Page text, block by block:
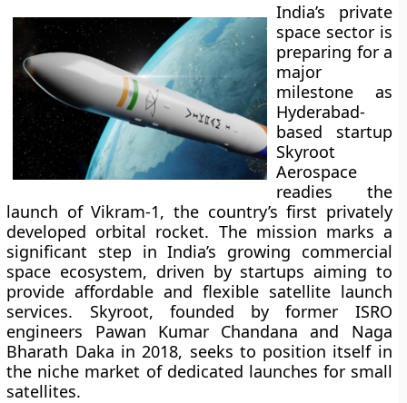
India’s private
space sector is
preparing for a
major
milestone as
Hyderabad-
based startup
Skyroot
Aerospace
readies the
launch of Vikram-1, the country’s first privately
developed orbital rocket. The mission marks a
significant step in India’s growing commercial
space ecosystem, driven by startups aiming to
provide affordable and flexible satellite launch
services. Skyroot, founded by former ISRO
engineers Pawan Kumar Chandana and Naga
Bharath Daka in 2018, seeks to position itself in
the niche market of dedicated launches for small
satellites.